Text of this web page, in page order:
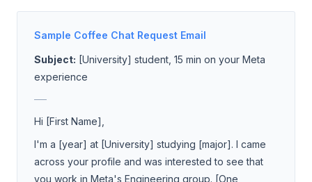
Sample Coffee Chat Request Email
Subject: [University] student, 15 min on your Meta
experience
Hi [First Name],
I'm a [year] at [University] studying [major]. I came
across your profile and was interested to see that
you work in Meta's Engineering group. [One